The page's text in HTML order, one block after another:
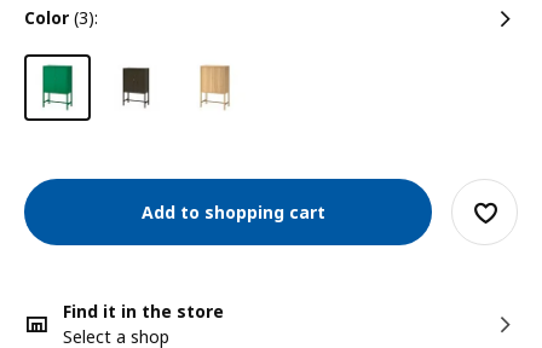
color (3):
Add to shopping cart
Find it in the store
Select a shop